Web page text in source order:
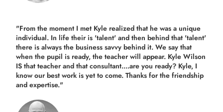
"From the moment I met Kyle realized that he was a unique
individual. In life their is 'talent' and then behind that 'talent'
there is always the business savvy behind it. We say that
when the pupil is ready, the teacher will appear. Kyle Wilson
IS that teacher and that consultant....are you ready? Kyle, I
know our best work is yet to come. Thanks for the friendship
and expertise."